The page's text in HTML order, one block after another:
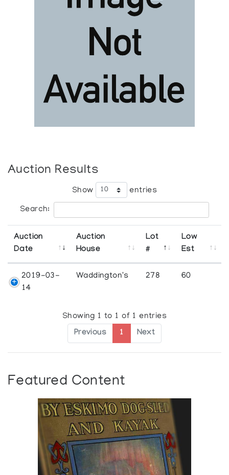
Auction Results
Show entries
Search:
Auction
Date
Auction
House
Lot
#
Low
Est
2019-03-
14
Waddington's 278 60
Showing 1 to 1 of 1 entries
Previous 1 Next
Featured Content